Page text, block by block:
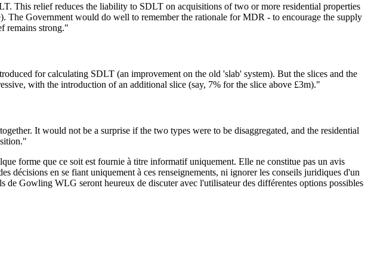
This relief reduces the liability to SDLT on acquisitions of two or more residential properties
The Government would do well to remember the rationale for MDR - to encourage the supply
remains strong."
for calculating SDLT (an improvement on the old 'slab' system). But the slices and the
with the introduction of an additional slice (say, 7% for the slice above £3m)."
It would not be a surprise if the two types were to be disaggregated, and the residential
forme que ce soit est fournie à titre informatif uniquement. Elle ne constitue pas un avis
décisions en se fiant uniquement à ces renseignements, ni ignorer les conseils juridiques d'un
de Gowling WLG seront heureux de discuter avec l'utilisateur des différentes options possibles